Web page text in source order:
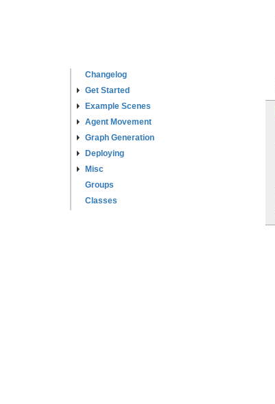
Changelog
Get Started
Example Scenes
Agent Movement
Graph Generation
Deploying
Misc
Groups
Classes